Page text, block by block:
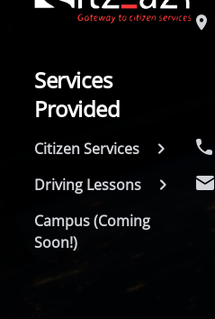
Services
Provided
Citizen Services
Driving Lessons
Campus (Coming
Soon!)